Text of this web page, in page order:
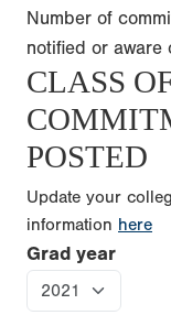
Number of
notified or aware
CLASS
POSTED
Update your
information here
Grad year